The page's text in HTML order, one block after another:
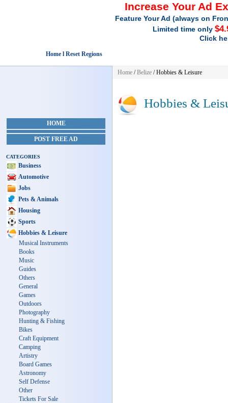
Increase Your Ad
Feature Your Ad (always on
Limited time only
Click
Home l Reset Regions
HOME
POST FREE AD
CATEGORIES
Business
Automotive
Jobs
Pets & Animals
Housing
Sports
Hobbies & Leisure
Musical Instruments
Books
Music
Guides
Others
General
Games
Outdoors
Photography
Hunting & Fishing
Bikes
Craft Equipment
Camping
Artistry
Board Games
Astronomy
Self Defense
Other
Tickets For Sale
Home /Belize /Hobbies & Leisure
Hobbies &